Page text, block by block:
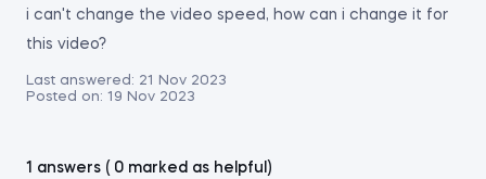
i can't change the video speed, how can i change it for
this video?
Last answered: 21 Nov 2023
Posted on: 19 Nov 2023
1 answers ( 0 marked as helpful)